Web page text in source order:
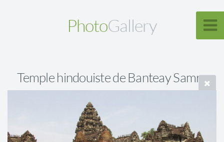
PhotoGallery
Temple hindouiste de Banteay Samre